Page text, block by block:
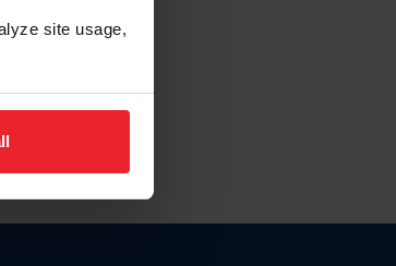
site usage,